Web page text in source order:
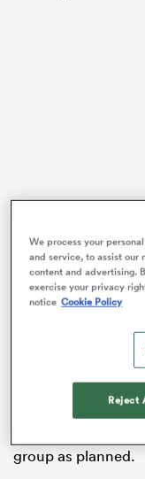
from the loss 31-
well as two injury
to kick-off.
He confirmed that
group as planned.
We process your
and service, to assist our
content and advertising.
exercise your privacy
notice Cookie Policy
Reject